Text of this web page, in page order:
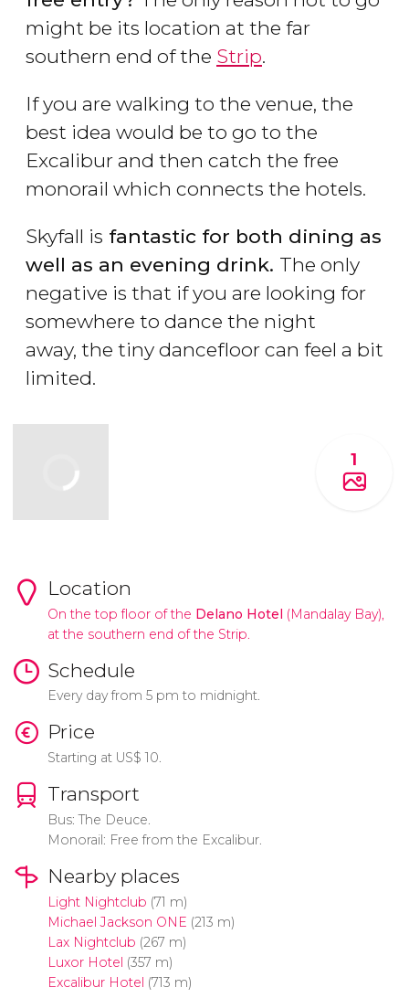
might be its location at the far
southern end of the Strip.
If you are walking to the venue, the
best idea would be to go to the
Excalibur and then catch the free
monorail which connects the hotels.
Skyfall is fantastic for both dining as
well as an evening drink. The only
negative is that if you are looking for
somewhere to dance the night
away, the tiny dancefloor can feel a bit
limited.
1
Location
On the top floor of the Delano Hotel (Mandalay Bay),
at the southern end of the Strip.
Schedule
Every day from 5 pm to midnight.
Price
Starting at US$ 10.
Transport
Bus: The Deuce.
Monorail: Free from the Excalibur.
Nearby places
Light Nightclub (71 m)
Michael Jackson ONE (213 m)
Lax Nightclub (267 m)
Luxor Hotel (357 m)
Excalibur Hotel (713 m)